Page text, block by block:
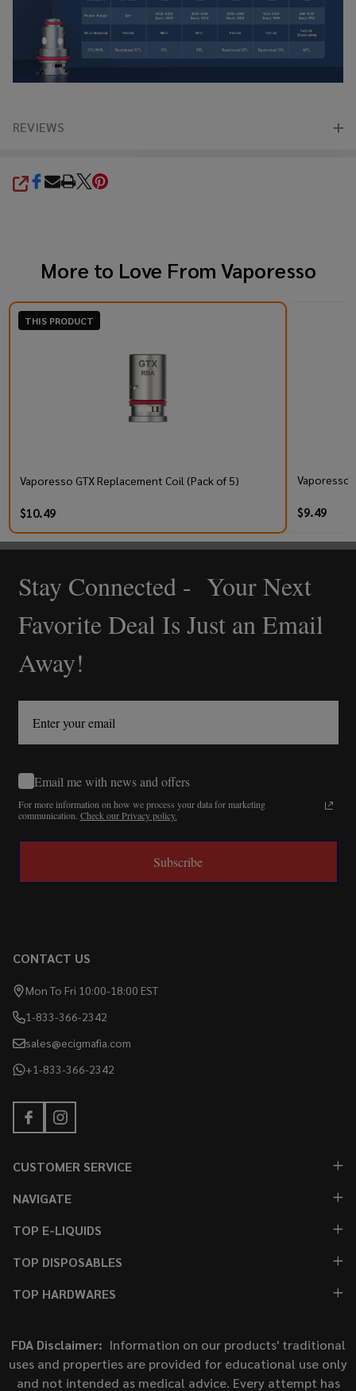
REVIEWS
SHARE
More to Love From Vaporesso
THIS PRODUCT
Vaporesso GTX Replacement Coil (Pack of 5)
$10.49
Vaporesso
$9.49
Footer
Start
Stay Connected - Your Next
Favorite Deal Is Just an Email
Away!
Email me with news and offers
For more information on how we process your data for marketing
communication. Check our Privacy policy.
Subscribe
CONTACT US
Mon To Fri 10:00-18:00 EST
1-833-366-2342
sales@ecigmafia.com
+1-833-366-2342
CUSTOMER SERVICE
NAVIGATE
TOP E-LIQUIDS
TOP DISPOSABLES
TOP HARDWARES
FDA Disclaimer: Information on our products' traditional
uses and properties are provided for educational use only
and not intended as medical advice. Every attempt has